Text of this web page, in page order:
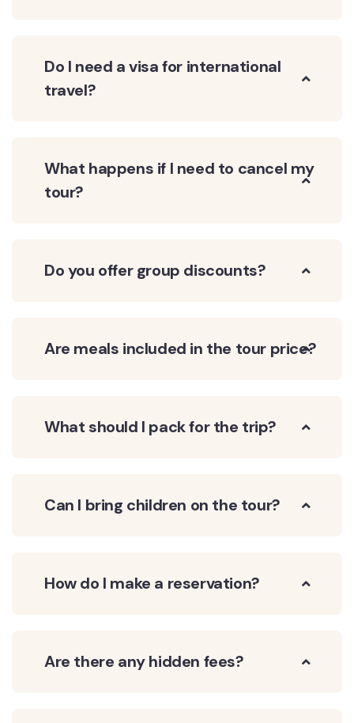
Do I need a visa for international
travel?
What happens if I need to cancel my
tour?
Do you offer group discounts?
Are meals included in the tour price?
What should I pack for the trip?
Can I bring children on the tour?
How do I make a reservation?
Are there any hidden fees?